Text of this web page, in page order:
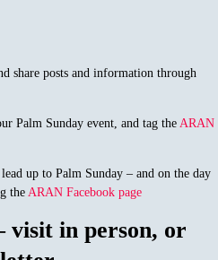
share posts and information through
Palm Sunday event, and tag the ARAN
up to Palm Sunday – and on the day
the ARAN Facebook page
visit in person, or